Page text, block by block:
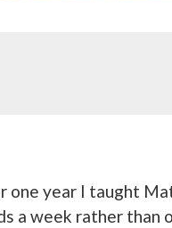
one year I taught
a week rather than